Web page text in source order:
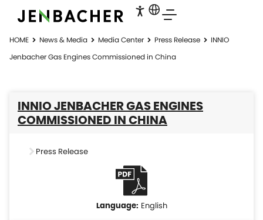
HOME News & Media Media Center Press Release
INNIO
Jenbacher Gas Engines Commissioned in China
INNIO JENBACHER GAS ENGINES
COMMISSIONED IN CHINA
Press Release
English